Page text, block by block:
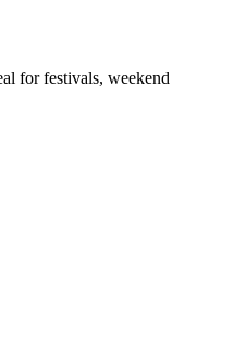
for festivals, weekend